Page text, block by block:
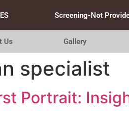
Screening-Not
Us Gallery
specialist
Portrait: